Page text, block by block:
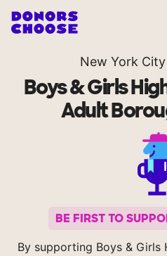
New York
Boys & Girls
Adult
BE FIRST TO
By supporting Boys & Girls